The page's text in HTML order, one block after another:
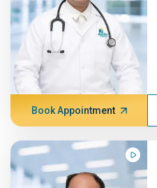
Book Appointment